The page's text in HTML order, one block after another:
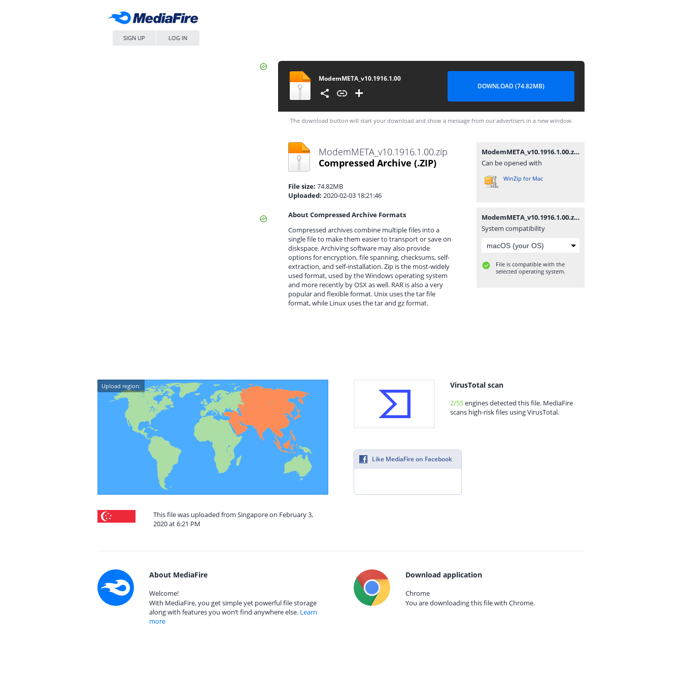
SIGN UP LOG IN
ModemMETA_v10.1916.1.00
DOWNLOAD (74.82MB)
The download button will start your download and show a message from our advertisers in a new window.
ModemMETA_v10.1916.1.00.zip
Compressed Archive (.ZIP)
File size: 74.82MB
Uploaded: 2020-02-03 18:21:46
About Compressed Archive Formats
Compressed archives combine multiple files into a
single file to make them easier to transport or save on
diskspace. Archiving software may also provide
options for encryption, file spanning, checksums, self-
extraction, and self-installation. Zip is the most-widely
used format, used by the Windows operating system
and more recently by OSX as well. RAR is also a very
popular and flexible format. Unix uses the tar file
format, while Linux uses the tar and gz format.
ModemMETA_v10.1916.1.00.zip
Can be opened with
WinZip for Mac
ModemMETA_v10.1916.1.00.zip
System compatibility
File is compatible with the
selected operating system.
Upload region:
This file was uploaded from Singapore on February 3,
2020 at 6:21 PM
VirusTotal scan
2/55engines detected this file. MediaFire
scans high-risk files using VirusTotal.
Like MediaFire on Facebook
About MediaFire
Welcome!
With MediaFire, you get simple yet powerful file storage
along with features you won’t find anywhere else. Learn
more
Download application
Chrome
You are downloading this file with Chrome.